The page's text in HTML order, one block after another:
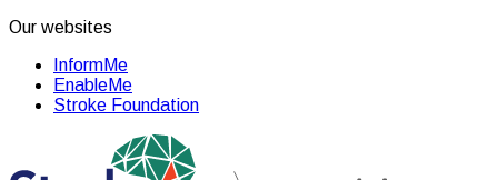
Our websites
InformMe
EnableMe
Stroke Foundation